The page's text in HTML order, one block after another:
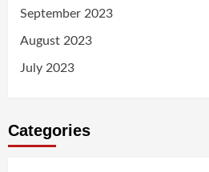
September 2023
August 2023
July 2023
Categories